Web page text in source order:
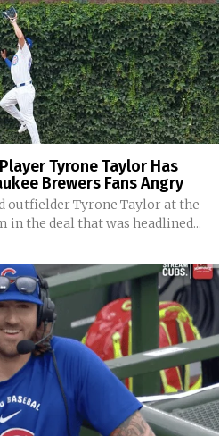
Tyrone Taylor Has
Brewers Fans Angry
outfielder Tyrone Taylor at the
in the deal that was headlined...